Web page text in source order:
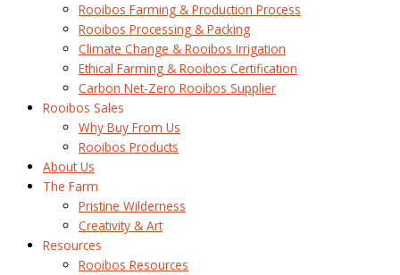
Rooibos Farming & Production Process
Rooibos Processing & Packing
Climate Change & Rooibos Irrigation
Ethical Farming & Rooibos Certification
Carbon Net-Zero Rooibos Supplier
Rooibos Sales
Why Buy From Us
Rooibos Products
About Us
The Farm
Pristine Wilderness
Creativity & Art
Resources
Rooibos Resources